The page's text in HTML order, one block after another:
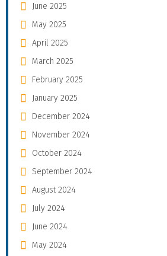
June 2025
May 2025
April 2025
March 2025
February 2025
January 2025
December 2024
November 2024
October 2024
September 2024
August 2024
July 2024
June 2024
May 2024